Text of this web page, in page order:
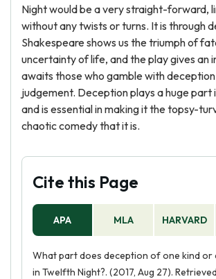
Night would be a very straight-forward,
without any twists or turns. It is through
Shakespeare shows us the triumph of
uncertainty of life, and the play gives an
awaits those who gamble with
judgement. Deception plays a huge part
and is essential in making it the topsy-
chaotic comedy that it is.
Cite this Page
APA MLA HARVARD
What part does deception of one kind or
in Twelfth Night?. (2017, Aug 27).